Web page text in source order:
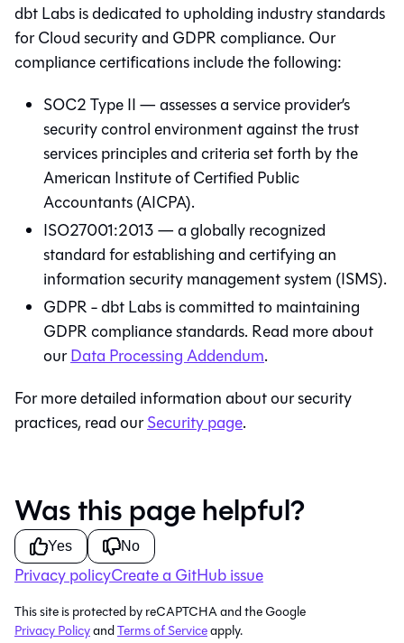
dbt Labs is dedicated to upholding industry standards
for Cloud security and GDPR compliance. Our
compliance certifications include the following:
SOC2 Type II — assesses a service provider’s
security control environment against the trust
services principles and criteria set forth by the
American Institute of Certified Public
Accountants (AICPA).
ISO27001:2013 — a globally recognized
standard for establishing and certifying an
information security management system (ISMS).
GDPR - dbt Labs is committed to maintaining
GDPR compliance standards. Read more about
ourData Processing Addendum.
For more detailed information about our security
practices, read ourSecurity page.
Was this page helpful?
Yes No
Privacy policyCreate a GitHub issue
This site is protected by reCAPTCHA and the Google
Privacy PolicyandTerms of Serviceapply.